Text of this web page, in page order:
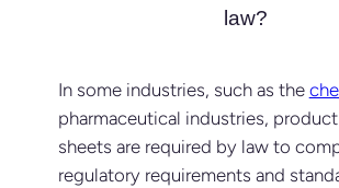
law?
In some industries, such as the
pharmaceutical industries,
sheets are required by law to
regulatory requirements and